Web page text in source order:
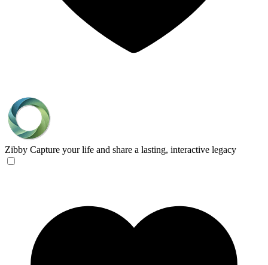
Zibby Capture your life and share a lasting, interactive legacy